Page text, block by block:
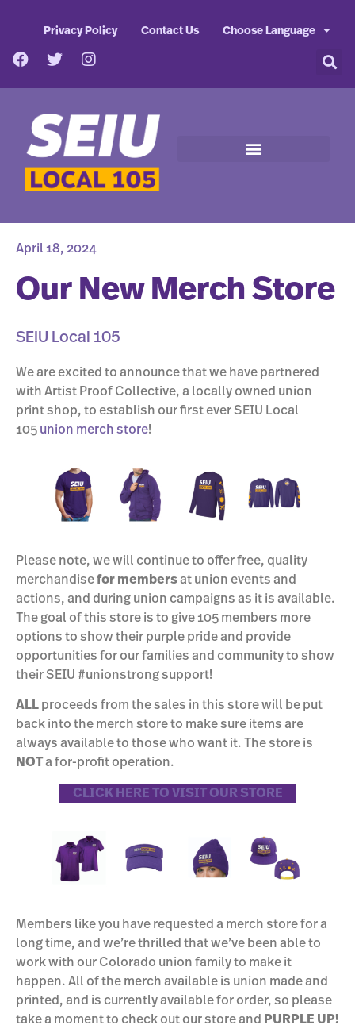
Privacy Policy Contact Us Choose Language
April 18, 2024
Our New Merch Store
SEIU Local 105
We are excited to announce that we have partnered
with Artist Proof Collective, a locally owned union
print shop, to establish our first ever SEIU Local
105 union merch store!
Please note, we will continue to offer free, quality
merchandisefor membersat union events and
actions, and during union campaigns as it is available.
The goal of this store is to give 105 members more
options to show their purple pride and provide
opportunities for our families and community to show
their SEIU #unionstrong support!
ALL proceeds from the sales in this store will be put
back into the merch store to make sure items are
always available to those who want it. The store is
NOTa for-profit operation.
CLICK HERE TO VISIT OUR STORE
Members like you have requested a merch store for a
long time, and we’re thrilled that we’ve been able to
work with our Colorado union family to make it
happen. All of the merch available is union made and
printed, and is currently available for order, so please
take a moment to check out our store and
PURPLE UP!